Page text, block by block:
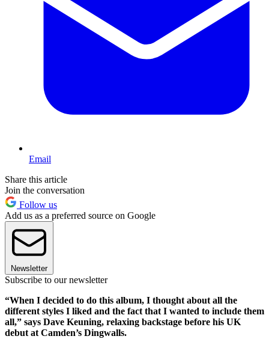
Email
Share this article
Join the conversation
Follow us
Add us as a preferred source on Google
Newsletter
Subscribe to our newsletter
“When I decided to do this album, I thought about all the
different styles I liked and the fact that I wanted to include them
all,” says Dave Keuning, relaxing backstage before his UK
debut at Camden’s Dingwalls.